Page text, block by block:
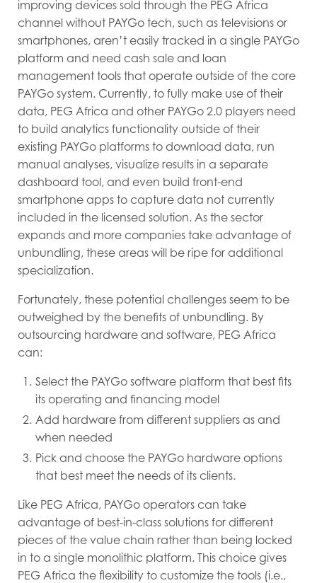
improving devices sold through the PEG Africa
channel without PAYGo tech, such as televisions or
smartphones, aren’t easily tracked in a single PAYGo
platform and need cash sale and loan
management tools that operate outside of the core
PAYGo system. Currently, to fully make use of their
data, PEG Africa and other PAYGo 2.0 players need
to build analytics functionality outside of their
existing PAYGo platforms to download data, run
manual analyses, visualize results in a separate
dashboard tool, and even build front-end
smartphone apps to capture data not currently
included in the licensed solution. As the sector
expands and more companies take advantage of
unbundling, these areas will be ripe for additional
specialization.
Fortunately, these potential challenges seem to be
outweighed by the benefits of unbundling. By
outsourcing hardware and software, PEG Africa
can:
Select the PAYGo software platform that best fits
its operating and financing model
Add hardware from different suppliers as and
when needed
Pick and choose the PAYGo hardware options
that best meet the needs of its clients.
Like PEG Africa, PAYGo operators can take
advantage of best-in-class solutions for different
pieces of the value chain rather than being locked
in to a single monolithic platform. This choice gives
PEG Africa the flexibility to customize the tools (i.e.,